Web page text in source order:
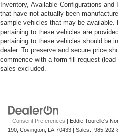
Inventory, Available Configurations
that have not actually been
sample vehicles that may be
pertaining to these vehicles are
pertaining to these vehicles should be
dealer. To preserve and secure price
commence with a form fill request
sales excluded.
| Consent Preferences | Eddie Tourelle's
190, Covington, LA 70433 | Sales:: 985-202-